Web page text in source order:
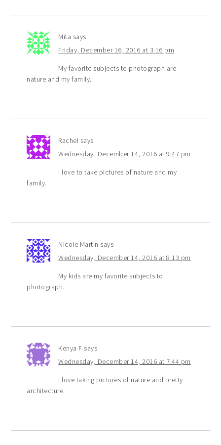
Mita says
Friday, December 16, 2016 at 3:16 pm
My favorite subjects to photograph are
nature and my family.
Rachel says
Wednesday, December 14, 2016 at 9:47 pm
I love to take pictures of nature and my
family.
Nicole Martin says
Wednesday, December 14, 2016 at 8:13 pm
My kids are my favorite subjects to
photograph.
Kenya F says
Wednesday, December 14, 2016 at 7:44 pm
I love taking pictures of nature and pretty
architecture.